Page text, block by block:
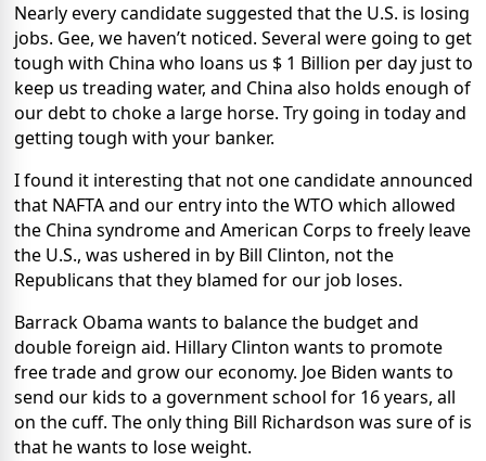
Nearly every candidate suggested that the U.S. is losing
jobs. Gee, we haven’t noticed. Several were going to get
tough with China who loans us $ 1 Billion per day just to
keep us treading water, and China also holds enough of
our debt to choke a large horse. Try going in today and
getting tough with your banker.
I found it interesting that not one candidate announced
that NAFTA and our entry into the WTO which allowed
the China syndrome and American Corps to freely leave
the U.S., was ushered in by Bill Clinton, not the
Republicans that they blamed for our job loses.
Barrack Obama wants to balance the budget and
double foreign aid. Hillary Clinton wants to promote
free trade and grow our economy. Joe Biden wants to
send our kids to a government school for 16 years, all
on the cuff. The only thing Bill Richardson was sure of is
that he wants to lose weight.